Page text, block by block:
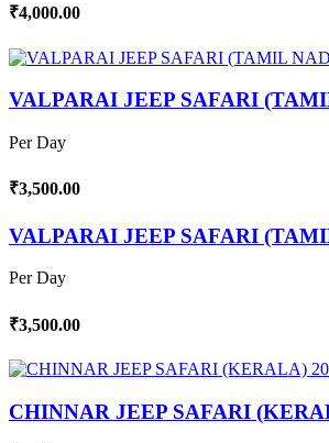
₹4,000.00
VALPARAI JEEP SAFARI
Per Day
₹3,500.00
VALPARAI JEEP SAFARI
Per Day
₹3,500.00
CHINNAR JEEP SAFARI